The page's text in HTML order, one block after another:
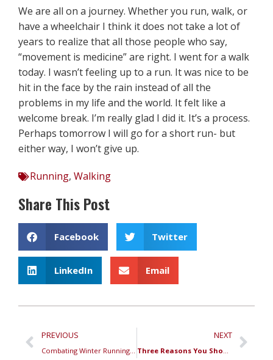
We are all on a journey. Whether you run, walk, or
have a wheelchair I think it does not take a lot of
years to realize that all those people who say,
“movement is medicine” are right. I went for a walk
today. I wasn’t feeling up to a run. It was nice to be
hit in the face by the rain instead of all the
problems in my life and the world. It felt like a
welcome break. I’m really glad I did it. It’s a process.
Perhaps tomorrow I will go for a short run- but
either way, I won’t give up.
Running, Walking
Share This Post
Facebook Twitter
LinkedIn Email
PREVIOUS
Combating Winter Running Blues
NEXT
Three Reasons You Should Show Up Every Week to the RRC Track Workout